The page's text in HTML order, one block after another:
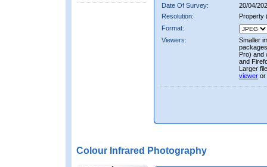
Date Of Survey:
20/04/
Resolution:
Property
Format:
Viewers:
Smaller
Pro) and
and
Larger
viewer or
Colour Infrared Photography